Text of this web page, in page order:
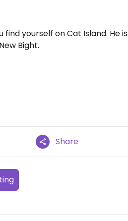
find yourself on Cat Island. He is
Bight.
Share